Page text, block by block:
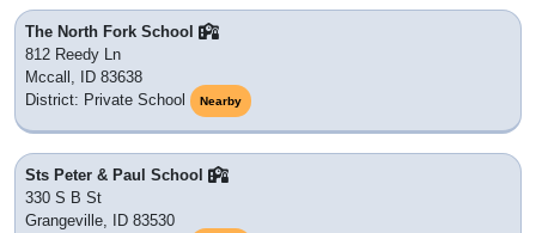
The North Fork School
812 Reedy Ln
Mccall, ID 83638
District: Private School
Nearby
Sts Peter & Paul School
330 S B St
Grangeville, ID 83530